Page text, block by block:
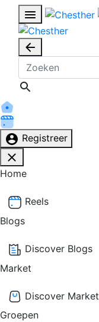
Registreer
Home
Reels
Blogs
Discover Blogs
Market
Discover Market
Groepen